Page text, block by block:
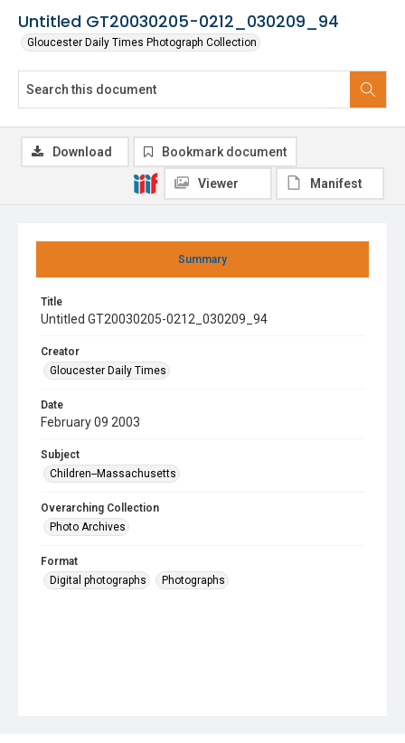
Untitled GT20030205-0212_030209_94
Gloucester Daily Times Photograph Collection
Summary
Title
Untitled GT20030205-0212_030209_94
Creator
Gloucester Daily Times
Date
February 09 2003
Subject
Children--Massachusetts
Overarching Collection
Photo Archives
Format
Digital photographs
Photographs
Download Bookmark document
Viewer Manifest